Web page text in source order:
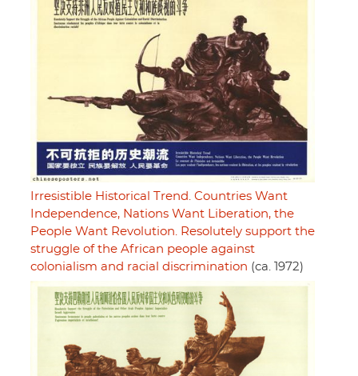
Irresistible Historical Trend. Countries Want
Independence, Nations Want Liberation, the
People Want Revolution. Resolutely support the
struggle of the African people against
colonialism and racial discrimination (ca. 1972)